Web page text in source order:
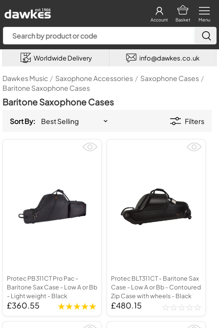
Menu
Basket
Account
Worldwide Delivery info@dawkes.co.uk
Dawkes Music / Saxophone Accessories / Saxophone Cases /
Baritone Saxophone Cases
Baritone Saxophone Cases
Sort By: Filters
Protec PB311CT Pro Pac -
Baritone Sax Case - Low A or Bb
- Light weight - Black
£360.55
Protec BLT311CT - Baritone Sax
Case - Low A or Bb - Contoured
Zip Case with wheels - Black
£480.15